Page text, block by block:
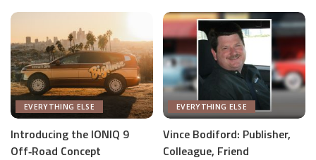
EVERYTHING ELSE
Introducing the IONIQ 9
Off‑Road Concept
EVERYTHING ELSE
Vince Bodiford: Publisher,
Colleague, Friend